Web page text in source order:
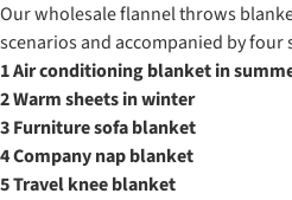
Our wholesale flannel throws
scenarios and accompanied by four
1 Air conditioning blanket in
2 Warm sheets in winter
3 Furniture sofa blanket
4 Company nap blanket
5 Travel knee blanket